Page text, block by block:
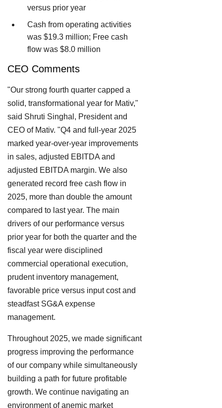
versus prior year
Cash from operating activities
was $19.3 million; Free cash
flow was $8.0 million
CEO Comments
"Our strong fourth quarter capped a
solid, transformational year for Mativ,"
said Shruti Singhal, President and
CEO of Mativ. "Q4 and full-year 2025
marked year-over-year improvements
in sales, adjusted EBITDA and
adjusted EBITDA margin. We also
generated record free cash flow in
2025, more than double the amount
compared to last year. The main
drivers of our performance versus
prior year for both the quarter and the
fiscal year were disciplined
commercial operational execution,
prudent inventory management,
favorable price versus input cost and
steadfast SG&A expense
management.
Throughout 2025, we made significant
progress improving the performance
of our company while simultaneously
building a path for future profitable
growth. We continue navigating an
environment of anemic market